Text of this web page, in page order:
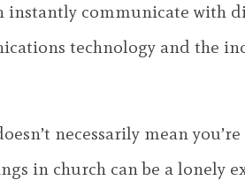
instantly communicate with
technology and the
necessarily mean
in church can be a lonely